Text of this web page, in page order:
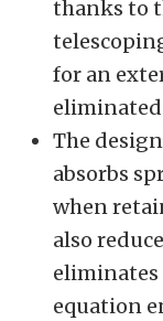
thanks to
for an
The
absorbs
when
also
equation